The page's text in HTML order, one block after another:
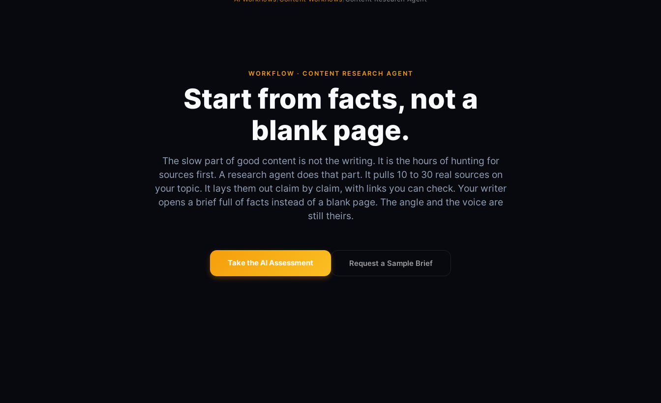
WORKFLOW · CONTENT RESEARCH AGENT
Start from facts, not a
blank page.
The slow part of good content is not the writing. It is the hours of hunting for
sources first. A research agent does that part. It pulls 10 to 30 real sources on
your topic. It lays them out claim by claim, with links you can check. Your writer
opens a brief full of facts instead of a blank page. The angle and the voice are
still theirs.
Take the AI Assessment Request a Sample Brief